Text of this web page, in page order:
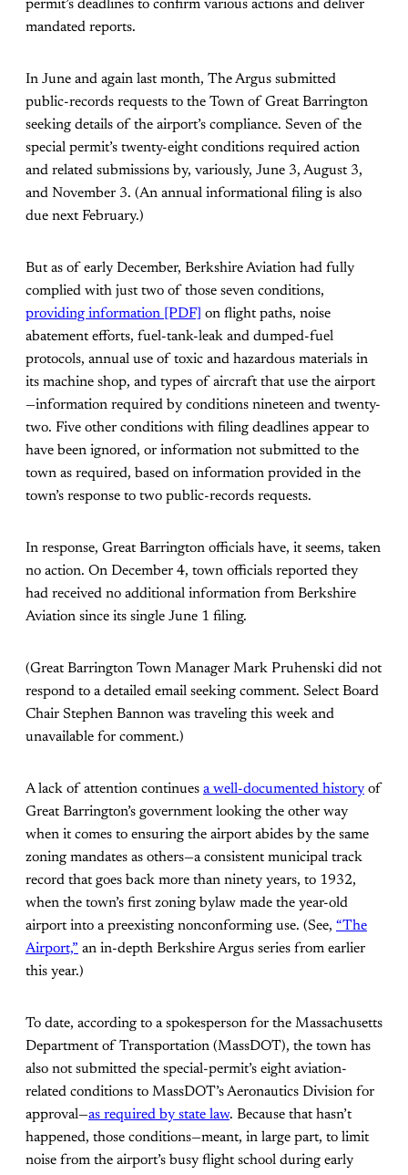
permit’s deadlines to confirm various actions and deliver
mandated reports.
In June and again last month, The Argus submitted
public-records requests to the Town of Great Barrington
seeking details of the airport’s compliance. Seven of the
special permit’s twenty-eight conditions required action
and related submissions by, variously, June 3, August 3,
and November 3. (An annual informational filing is also
due next February.)
But as of early December, Berkshire Aviation had fully
complied with just two of those seven conditions,
providing information [PDF] on flight paths, noise
abatement efforts, fuel-tank-leak and dumped-fuel
protocols, annual use of toxic and hazardous materials in
its machine shop, and types of aircraft that use the airport
—information required by conditions nineteen and twenty-
two. Five other conditions with filing deadlines appear to
have been ignored, or information not submitted to the
town as required, based on information provided in the
town’s response to two public-records requests.
In response, Great Barrington officials have, it seems, taken
no action. On December 4, town officials reported they
had received no additional information from Berkshire
Aviation since its single June 1 filing.
(Great Barrington Town Manager Mark Pruhenski did not
respond to a detailed email seeking comment. Select Board
Chair Stephen Bannon was traveling this week and
unavailable for comment.)
A lack of attention continues a well-documented history of
Great Barrington’s government looking the other way
when it comes to ensuring the airport abides by the same
zoning mandates as others—a consistent municipal track
record that goes back more than ninety years, to 1932,
when the town’s first zoning bylaw made the year-old
airport into a preexisting nonconforming use. (See, “The
Airport,” an in-depth Berkshire Argus series from earlier
this year.)
To date, according to a spokesperson for the Massachusetts
Department of Transportation (MassDOT), the town has
also not submitted the special-permit’s eight aviation-
related conditions to MassDOT’s Aeronautics Division for
approval—as required by state law. Because that hasn’t
happened, those conditions—meant, in large part, to limit
noise from the airport’s busy flight school during early